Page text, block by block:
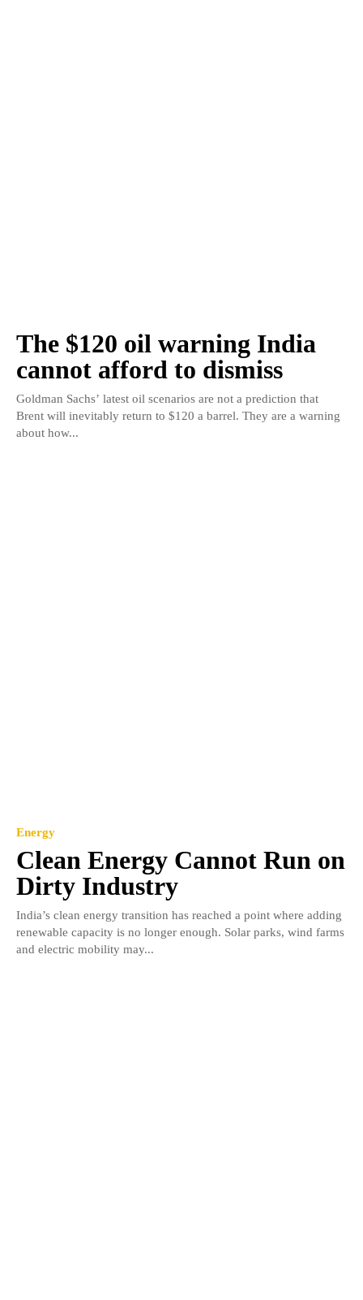
The $120 oil warning India
cannot afford to dismiss
Goldman Sachs’ latest oil scenarios are not a prediction that
Brent will inevitably return to $120 a barrel. They are a warning
about how...
Energy
Clean Energy Cannot Run on
Dirty Industry
India’s clean energy transition has reached a point where adding
renewable capacity is no longer enough. Solar parks, wind farms
and electric mobility may...